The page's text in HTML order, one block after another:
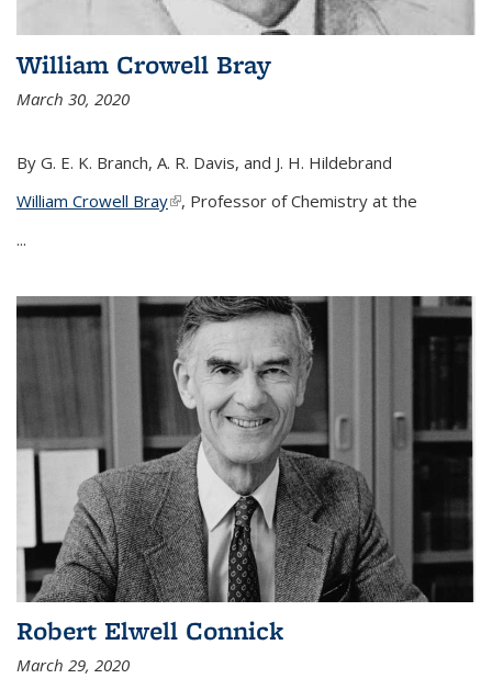
William Crowell Bray
March 30, 2020
By G. E. K. Branch, A. R. Davis, and J. H. Hildebrand
William Crowell Bray(link is external)
, Professor of Chemistry at the
...
Robert Elwell Connick
March 29, 2020